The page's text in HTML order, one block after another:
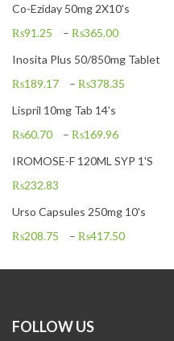
Co-Eziday 50mg 2X10's
₨91.25 – ₨365.00
Inosita Plus 50/850mg Tablet
₨189.17 – ₨378.35
Lispril 10mg Tab 14's
₨60.70 – ₨169.96
IROMOSE-F 120ML SYP 1'S
₨232.83
Urso Capsules 250mg 10's
₨208.75 – ₨417.50
FOLLOW US